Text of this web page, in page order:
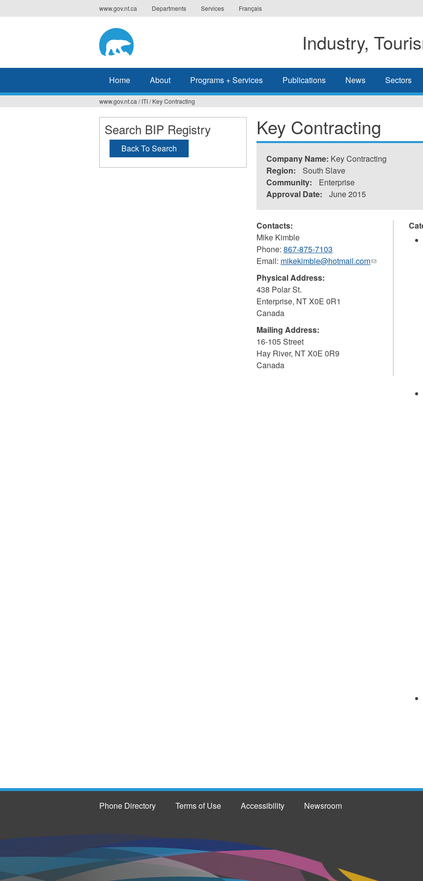
to
www.gov.nt.ca Departments Services Français
Industry,
Home About Programs + Services Publications News Sectors
You
are
here
www.gov.nt.ca / ITI/ Key Contracting
Key Contracting
Company Name: Key Contracting
Region:
South Slave
Community:
Enterprise
Approval Date:
June 2015
Contacts:
Mike Kimble
Phone: 867-875-7103
Email: mikekimble@hotmail.com(link
Physical Address:
438 Polar St.
Enterprise, NTX0E 0R1
Canada
Mailing Address:
16-105 Street
Hay River, NTX0E 0R9
Canada
Search BIP Registry
Back To Search
Phone Directory Terms of Use Accessibility Newsroom